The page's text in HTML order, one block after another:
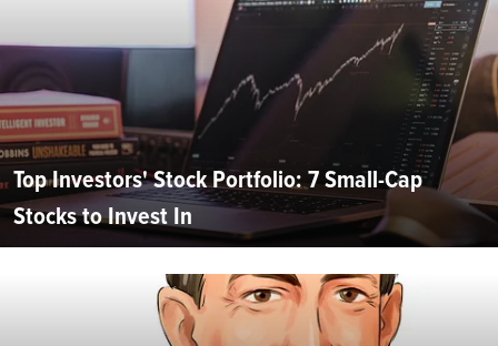
Top Investors' Stock Portfolio: 7 Small-Cap
Stocks to Invest In